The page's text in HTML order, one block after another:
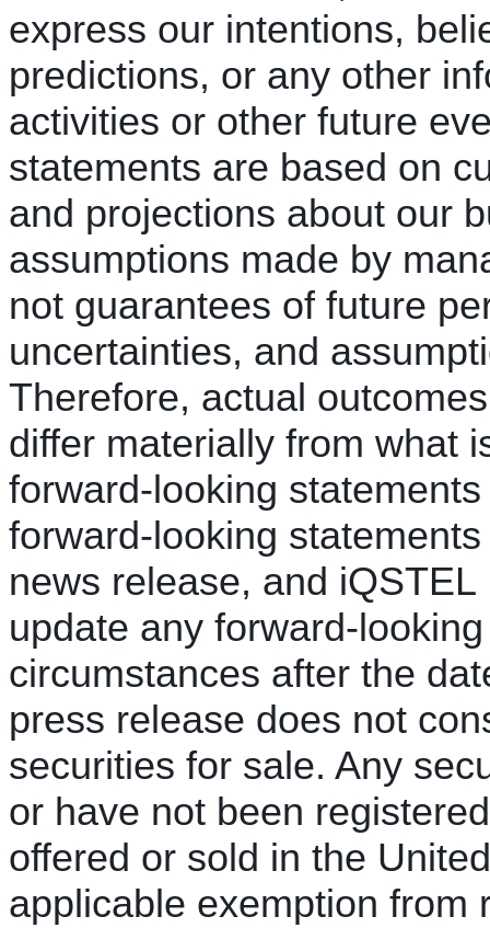
express our intentions,
predictions, or any other
activities or other future
statements are based on
and projections about our
assumptions made by
not guarantees of future
uncertainties, and
Therefore, actual
differ materially from what
forward-looking
forward-looking
news release, and
update any forward-
circumstances after the
press release does not
securities for sale. Any
or have not been
offered or sold in the
applicable exemption from